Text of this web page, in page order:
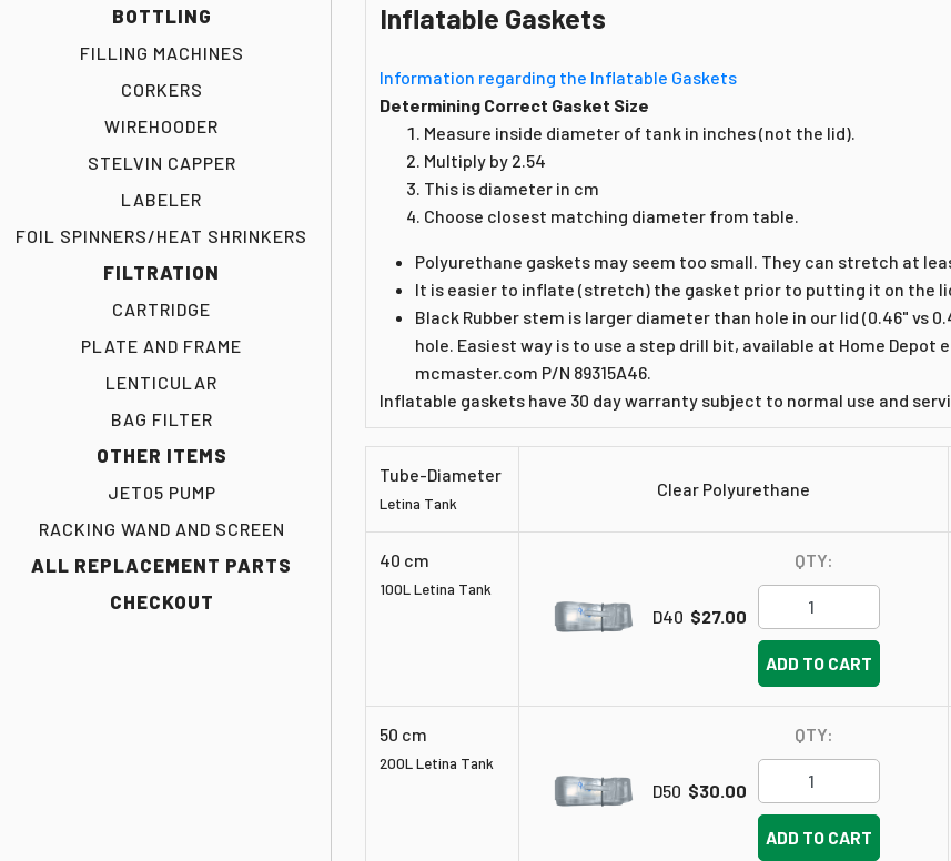
BOTTLING
FILLING MACHINES
CORKERS
WIREHOODER
STELVIN CAPPER
LABELER
FOIL SPINNERS/HEAT SHRINKERS
FILTRATION
CARTRIDGE
PLATE AND FRAME
LENTICULAR
BAG FILTER
OTHER ITEMS
JET05 PUMP
RACKING WAND AND SCREEN
ALL REPLACEMENT PARTS
CHECKOUT
Inflatable Gaskets
Information regarding the Inflatable Gaskets
Determining Correct Gasket Size
Measure inside diameter of tank in inches (not the lid).
Multiply by 2.54
This is diameter in cm
Choose closest matching diameter from table.
Polyurethane gaskets may seem too small. They can stretch at
It is easier to inflate (stretch) the gasket prior to putting it on the
Black Rubber stem is larger diameter than hole in our lid (0.46" vs
hole. Easiest way is to use a step drill bit, available at Home Depot
mcmaster.com P/N 89315A46.
Inflatable gaskets have 30 day warranty subject to normal use and
Tube-Diameter
Letina Tank
Clear Polyurethane
40 cm
100L Letina Tank
D40 $27.00
QTY:
ADD TO CART
50 cm
200L Letina Tank
D50 $30.00
QTY:
ADD TO CART